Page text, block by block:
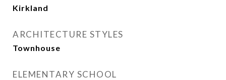
Kirkland
ARCHITECTURE STYLES
Townhouse
ELEMENTARY SCHOOL